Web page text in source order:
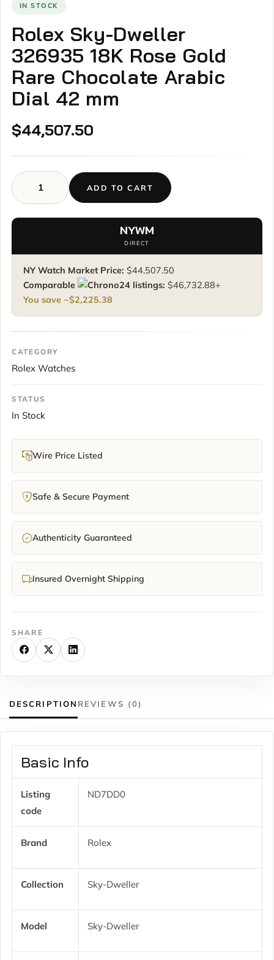
IN STOCK
Rolex Sky-Dweller
326935 18K Rose Gold
Rare Chocolate Arabic
Dial 42 mm
$44,507.50
Rolex
Sky-
Dweller
Gold
Rare
Chocolate
Arabic
mm
quantity
ADD TO CART
NYWM
DIRECT
NY Watch Market Price: $44,507.50
Comparable
listings: $46,732.88+
You save ~$2,225.38
CATEGORY
Rolex Watches
STATUS
In Stock
Wire Price Listed
Safe & Secure Payment
Authenticity Guaranteed
Insured Overnight Shipping
SHARE
DESCRIPTION REVIEWS (0)
Basic Info
Listing
code
ND7DD0
Brand Rolex
Collection Sky-Dweller
Model Sky-Dweller